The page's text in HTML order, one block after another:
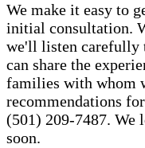
We make it easy to
initial consultation.
we'll listen carefully
can share the
families with whom
recommendations
(501) 209-7487. We
soon.